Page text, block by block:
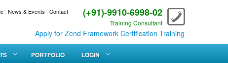
(+91)-9910-6998-02
Training Consultant
| News & Events | Contact
Apply for Zend Framework Certification Training
PORTFOLIO LOGIN